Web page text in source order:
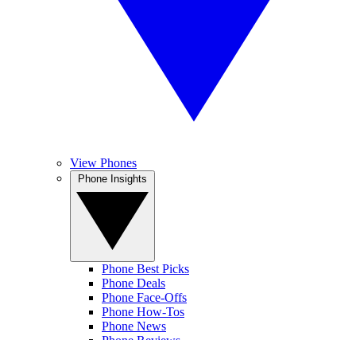
View Phones
Phone Best Picks
Phone Deals
Phone Face-Offs
Phone How-Tos
Phone News